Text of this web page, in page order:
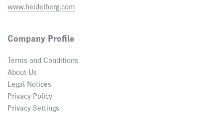
www.heidelberg.com
Company Profile
Terms and Conditions
About Us
Legal Notices
Privacy Policy
Privacy Settings